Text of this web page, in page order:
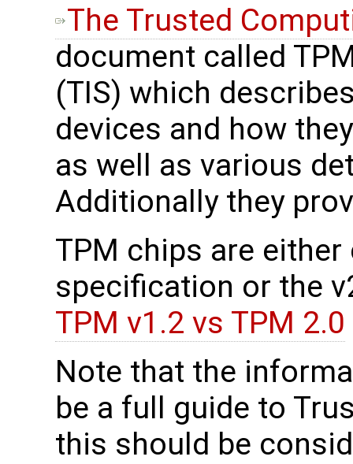
The Trusted
document called
(TIS) which
devices and how
as well as various
Additionally they
TPM chips are
specification or the
TPM v1.2 vs TPM 2.0
Note that the
be a full guide to
this should be